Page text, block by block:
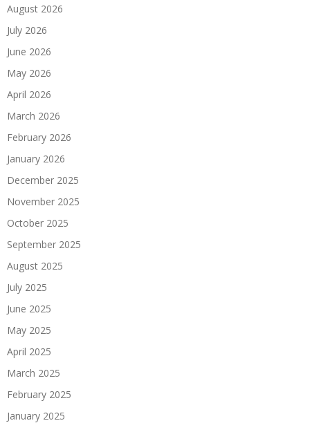
August 2026
July 2026
June 2026
May 2026
April 2026
March 2026
February 2026
January 2026
December 2025
November 2025
October 2025
September 2025
August 2025
July 2025
June 2025
May 2025
April 2025
March 2025
February 2025
January 2025